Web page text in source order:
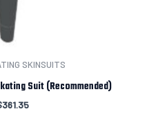
SKINSUITS
Suit (Recommended)
361.35